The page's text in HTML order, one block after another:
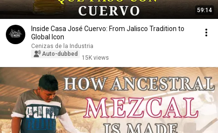
59:14
Inside Casa José Cuervo: From Jalisco Tradition to
Global Icon
Cenizas de la Industria
Auto-dubbed
15K views